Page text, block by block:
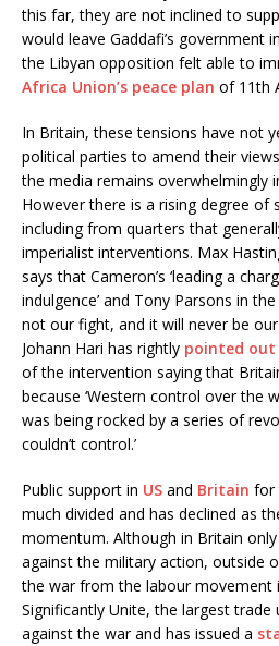
this far, they are not inclined to
would leave Gaddafi’s government
the Libyan opposition felt able to
Africa Union’s peace plan of 11th
In Britain, these tensions have not
political parties to amend their
the media remains overwhelmingly
However there is a rising degree of
including from quarters that
imperialist interventions. Max
says that Cameron’s ‘leading a
indulgence’ and Tony Parsons in the
not our fight, and it will never be our
Johann Hari has rightly pointed out
of the intervention saying that
because ‘Western control over the
was being rocked by a series of
couldn’t control.’
Public support in US and Britain for
much divided and has declined as
momentum. Although in Britain
against the military action, outside
the war from the labour movement
Significantly Unite, the largest trade
against the war and has issued a